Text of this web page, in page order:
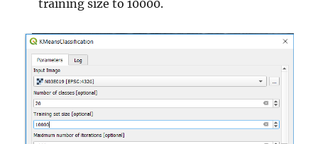
training size to 10000.